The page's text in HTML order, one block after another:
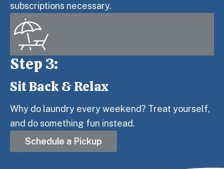
subscriptions necessary.
Step 3:
Step 3:
Sit Back & Relax
Why do laundry every weekend? Treat yourself,
and do something fun instead.
Schedule a Pickup